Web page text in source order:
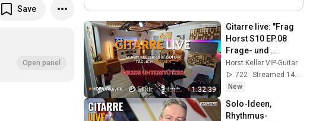
Save
Open panel
1:32:39
Gitarre live: "Frag
Horst S10 EP.08
Frage- und
Antwortrunde/Eure
Gitarrenfragen live
beantwortet! 🎸
Horst Keller VIP-Guitar
722
Streamed 14h ago
New
Solo-Ideen,
Rhythmus-